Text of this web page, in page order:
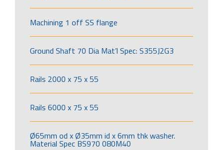
Machining 1 off SS flange
Ground Shaft 70 Dia Mat’l Spec: S355J2G3
Rails 2000 x 75 x 55
Rails 6000 x 75 x 55
Ø65mm od x Ø35mm id x 6mm thk washer.
Material Spec BS970 080M40